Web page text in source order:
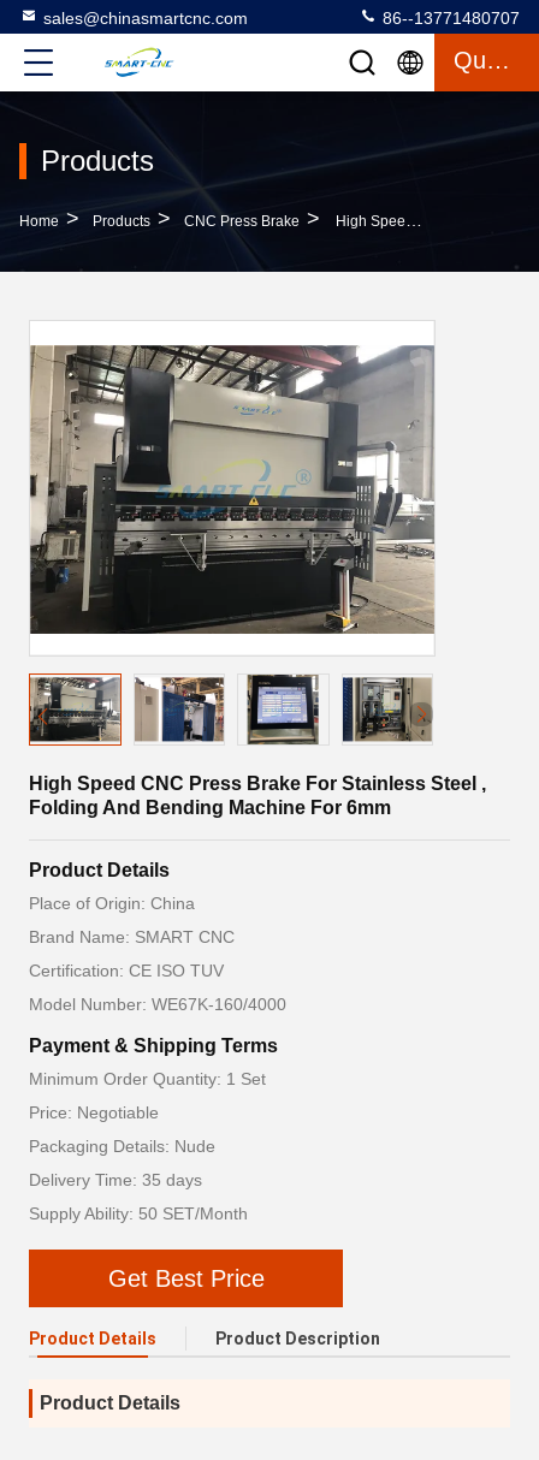
sales@chinasmartcnc.com 86--13771480707
Quote
Products
Home > Products > CNC Press Brake > High Speed CNC Press Brake For Stainless Steel , Folding And Bending Machine For 6mm
High Speed CNC Press Brake For Stainless Steel ,
Folding And Bending Machine For 6mm
Product Details
Place of Origin: China
Brand Name: SMART CNC
Certification: CE ISO TUV
Model Number: WE67K-160/4000
Payment & Shipping Terms
Minimum Order Quantity: 1 Set
Price: Negotiable
Packaging Details: Nude
Delivery Time: 35 days
Supply Ability: 50 SET/Month
Get Best Price
Product Details Product Description
Product Details